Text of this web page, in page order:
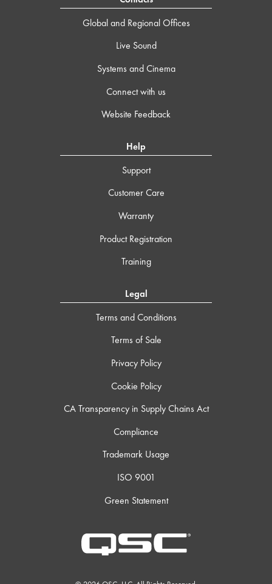
Global and Regional Offices
Live Sound
Systems and Cinema
Connect with us
Website Feedback
Help
Support
Customer Care
Warranty
Product Registration
Training
Legal
Terms and Conditions
Terms of Sale
Privacy Policy
Cookie Policy
CA Transparency in Supply Chains Act
Compliance
Trademark Usage
ISO 9001
Green Statement